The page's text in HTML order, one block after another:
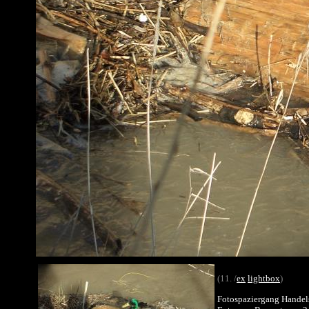
(11. /ex lightbox)
Fotospaziergang